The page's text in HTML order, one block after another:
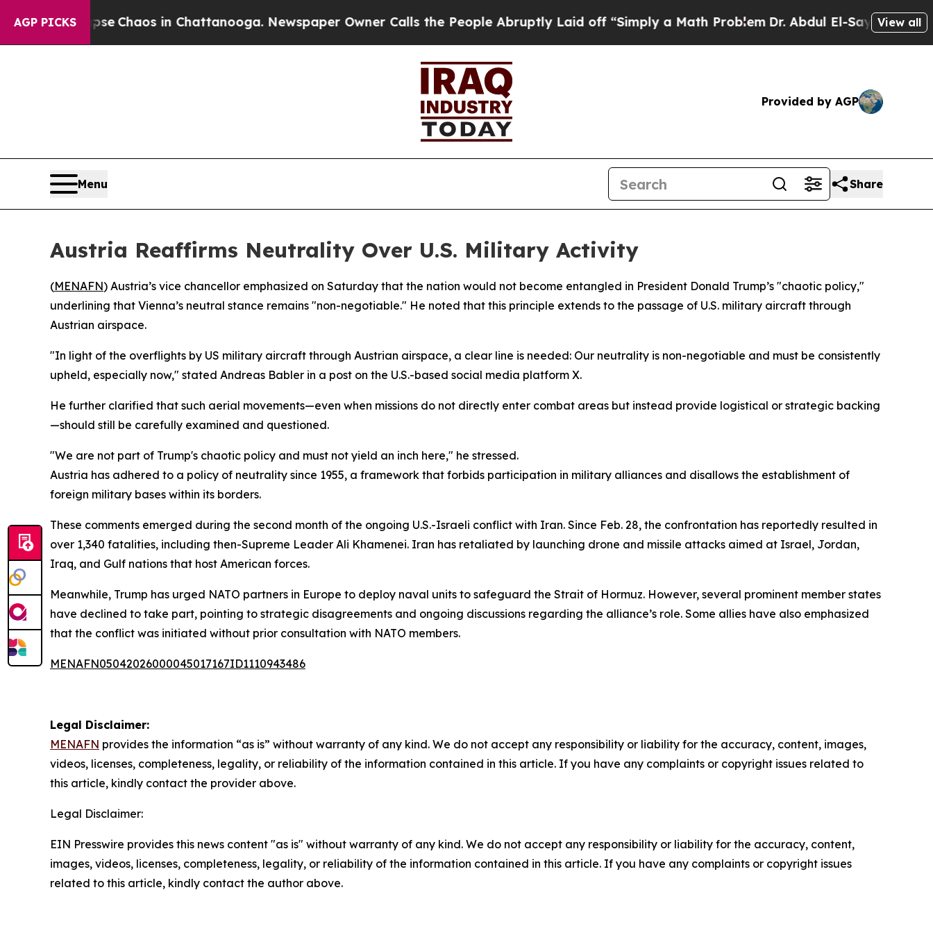
AGP PICKS
Collapse Chaos in Chattanooga. Newspaper Owner Calls the People Abruptly Laid off “Simply a Math ProblemDr. Abdul El-Sayed onView all
Provided by AGP
Menu Share
Austria Reaffirms Neutrality Over U.S. Military Activity
(MENAFN) Austria’s vice chancellor emphasized on Saturday that the nation would not become entangled in President Donald Trump’s "chaotic policy,"
underlining that Vienna’s neutral stance remains "non-negotiable." He noted that this principle extends to the passage of U.S. military aircraft through
Austrian airspace.
"In light of the overflights by US military aircraft through Austrian airspace, a clear line is needed: Our neutrality is non-negotiable and must be consistently
upheld, especially now," stated Andreas Babler in a post on the U.S.-based social media platform X.
He further clarified that such aerial movements—even when missions do not directly enter combat areas but instead provide logistical or strategic backing
—should still be carefully examined and questioned.
"We are not part of Trump's chaotic policy and must not yield an inch here," he stressed.
Austria has adhered to a policy of neutrality since 1955, a framework that forbids participation in military alliances and disallows the establishment of
foreign military bases within its borders.
These comments emerged during the second month of the ongoing U.S.-Israeli conflict with Iran. Since Feb. 28, the confrontation has reportedly resulted in
over 1,340 fatalities, including then-Supreme Leader Ali Khamenei. Iran has retaliated by launching drone and missile attacks aimed at Israel, Jordan,
Iraq, and Gulf nations that host American forces.
Meanwhile, Trump has urged NATO partners in Europe to deploy naval units to safeguard the Strait of Hormuz. However, several prominent member states
have declined to take part, pointing to strategic disagreements and ongoing discussions regarding the alliance’s role. Some allies have also emphasized
that the conflict was initiated without prior consultation with NATO members.
MENAFN05042026000045017167ID1110943486
Legal Disclaimer:
MENAFN provides the information “as is” without warranty of any kind. We do not accept any responsibility or liability for the accuracy, content, images,
videos, licenses, completeness, legality, or reliability of the information contained in this article. If you have any complaints or copyright issues related to
this article, kindly contact the provider above.
Legal Disclaimer:
EIN Presswire provides this news content "as is" without warranty of any kind. We do not accept any responsibility or liability for the accuracy, content,
images, videos, licenses, completeness, legality, or reliability of the information contained in this article. If you have any complaints or copyright issues
related to this article, kindly contact the author above.